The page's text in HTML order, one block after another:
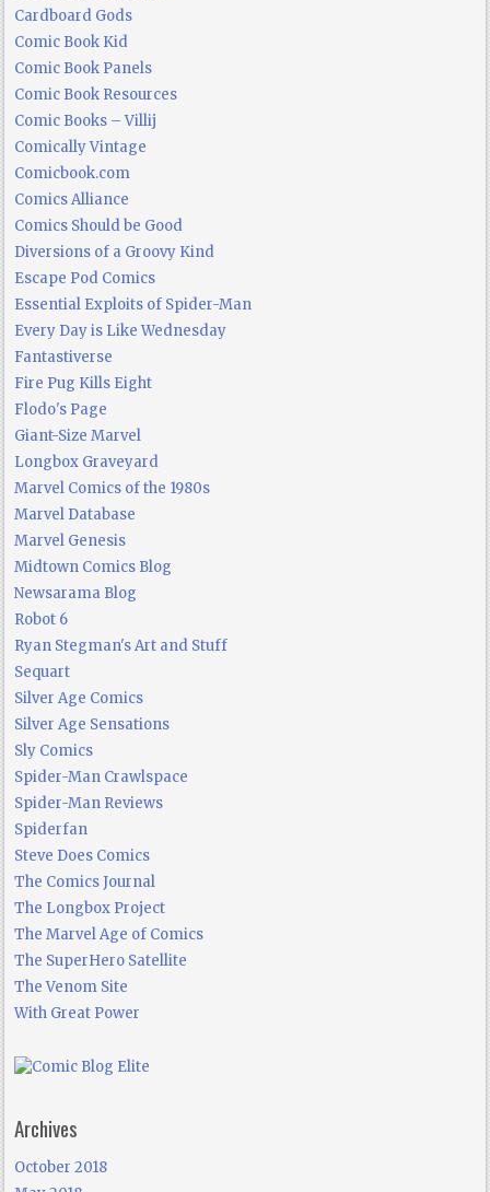
Cardboard Gods
Comic Book Kid
Comic Book Panels
Comic Book Resources
Comic Books – Villij
Comically Vintage
Comicbook.com
Comics Alliance
Comics Should be Good
Diversions of a Groovy Kind
Escape Pod Comics
Essential Exploits of Spider-Man
Every Day is Like Wednesday
Fantastiverse
Fire Pug Kills Eight
Flodo's Page
Giant-Size Marvel
Longbox Graveyard
Marvel Comics of the 1980s
Marvel Database
Marvel Genesis
Midtown Comics Blog
Newsarama Blog
Robot 6
Ryan Stegman's Art and Stuff
Sequart
Silver Age Comics
Silver Age Sensations
Sly Comics
Spider-Man Crawlspace
Spider-Man Reviews
Spiderfan
Steve Does Comics
The Comics Journal
The Longbox Project
The Marvel Age of Comics
The SuperHero Satellite
The Venom Site
With Great Power
Archives
October 2018